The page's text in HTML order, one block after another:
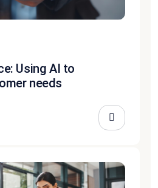
Using AI to
needs